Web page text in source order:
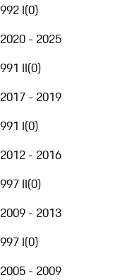
992 I(0)
2020 - 2025
991 II(0)
2017 - 2019
991 I(0)
2012 - 2016
997 II(0)
2009 - 2013
997 I(0)
2005 - 2009